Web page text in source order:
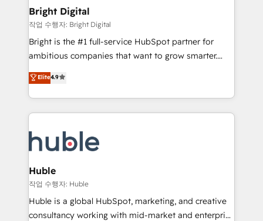
Provider of the Year 🏆2011 Became a HubSpot
Partner 📆Founded in 1997
Sales, Service, Marketing & Content Hubs • AI voice
and chat agents, predictive automation, and smart
workflows • Salesforce + HubSpot integration •
Website design and CMS development • ERP
integration: SAP, NetSuite, Microsoft Dynamics, … •
Data cleansing and CRM migration from any
QuickBooks, PandaDoc, ClickUp, Shopify, Mapsly,
WooCommerce, BuilderTrend, and more Experience
can transform your business.
Bright Digital
작업 수행자: Bright Digital
Bright is the #1 full-service HubSpot partner for
ambitious companies that want to grow smarter.
From HubSpot onboarding, to training, from
developing a new website to lead generation and
digital marketing; we do it all (and with great
results)! In short, our services include: - HubSpot
HubSpot development: websites, custom modules,
integrations - Marketing & sales solutions: digital
marketing, advertising, campaigns, content and
design We connect people, data and technology to
improve customer experiences. With our bright
people, exciting ideas and can-do mentality, we
Elite4.9
Huble
작업 수행자: Huble
Huble is a global HubSpot, marketing, and creative
consultancy working with mid-market and enterprise